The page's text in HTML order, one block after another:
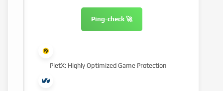
Ping-check 🚀
PletX: Highly Optimized Game Protection